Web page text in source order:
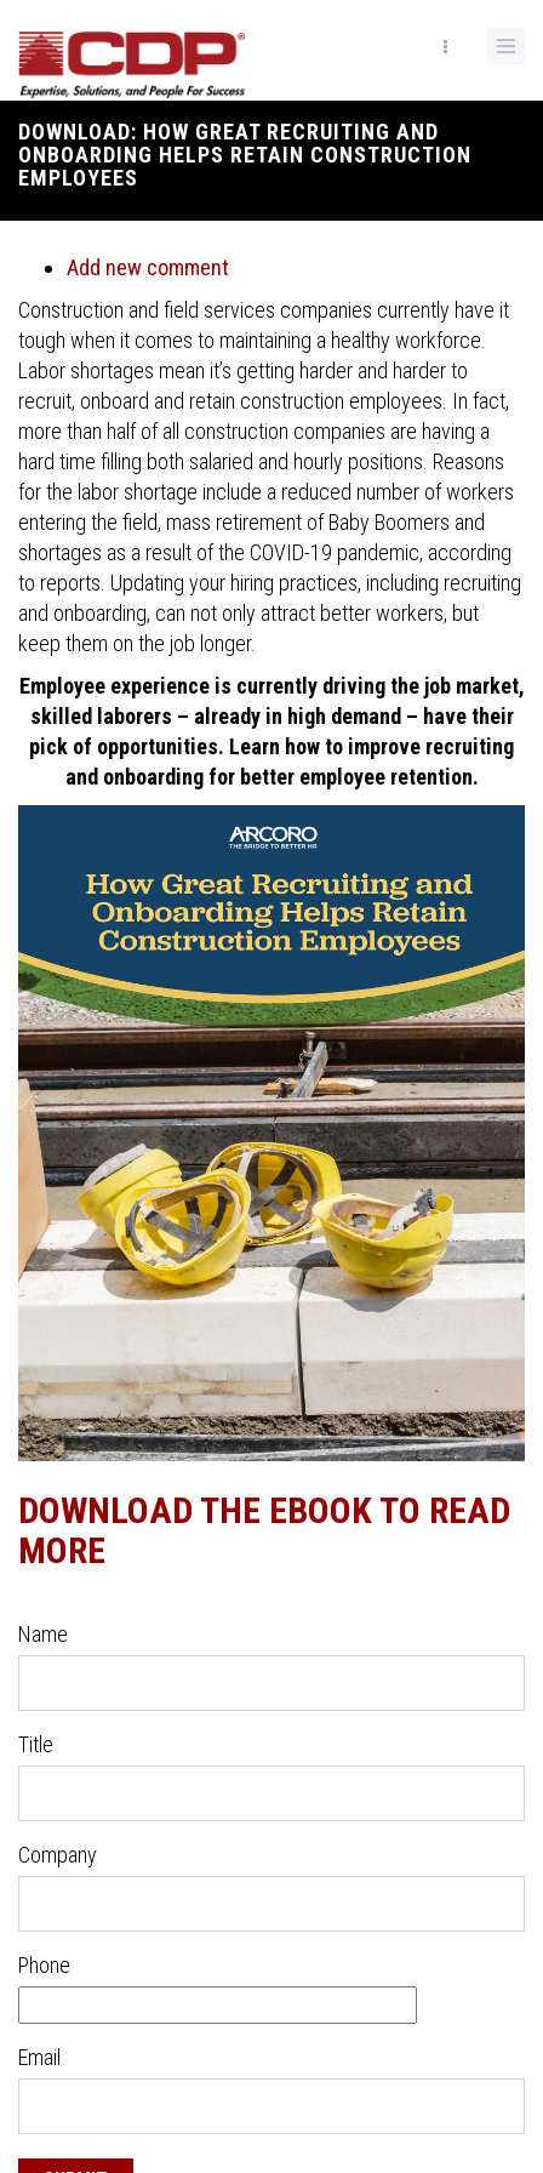
main
content
DOWNLOAD: HOW GREAT RECRUITING AND
ONBOARDING HELPS RETAIN CONSTRUCTION
EMPLOYEES
Breadcrumb
Add new comment
Construction and field services companies currently have it
tough when it comes to maintaining a healthy workforce.
Labor shortages mean it’s getting harder and harder to
recruit, onboard and retain construction employees. In fact,
more than half of all construction companies are having a
hard time filling both salaried and hourly positions. Reasons
for the labor shortage include a reduced number of workers
entering the field, mass retirement of Baby Boomers and
shortages as a result of the COVID-19 pandemic, according
to reports. Updating your hiring practices, including recruiting
and onboarding, can not only attract better workers, but
keep them on the job longer.
Employee experience is currently driving the job market,
skilled laborers – already in high demand – have their
pick of opportunities. Learn how to improve recruiting
and onboarding for better employee retention.
DOWNLOAD THE EBOOK TO READ
MORE
Name
Title
Company
Phone
Email